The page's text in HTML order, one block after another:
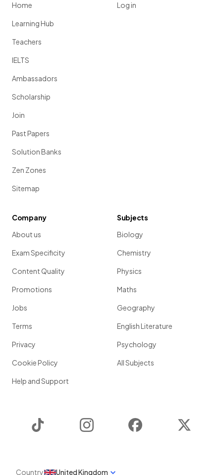
Home
Learning Hub
Teachers
IELTS
Ambassadors
Scholarship
Join
Past Papers
Solution Banks
Zen Zones
Sitemap
Log in
Company
About us
Exam Specificity
Content Quality
Promotions
Jobs
Terms
Privacy
Cookie Policy
Help and Support
Subjects
Biology
Chemistry
Physics
Maths
Geography
English Literature
Psychology
All Subjects
Instagram Facebook
Country United Kingdom